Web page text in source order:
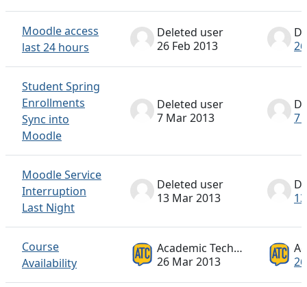
Moodle access
last 24 hours
Deleted user
26 Feb 2013
Student Spring
Enrollments
Sync into
Moodle
Deleted user
7 Mar 2013
7
Moodle Service
Interruption
Last Night
Deleted user
13 Mar 2013
Course
Availability
Academic Technology ATC
26 Mar 2013